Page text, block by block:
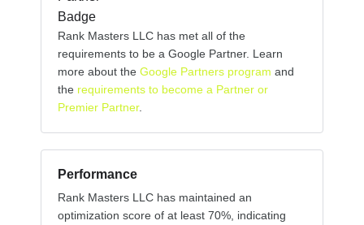
Rank Masters LLC has met all of the
requirements to be a Google Partner. Learn
more about the Google Partners program and
the requirements to become a Partner or
Premier Partner.
Performance
Rank Masters LLC has maintained an
optimization score of at least 70%, indicating